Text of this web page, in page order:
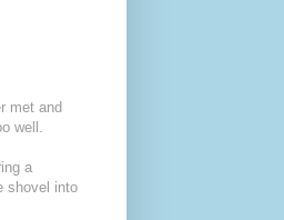
met and
well.
a
shovel into